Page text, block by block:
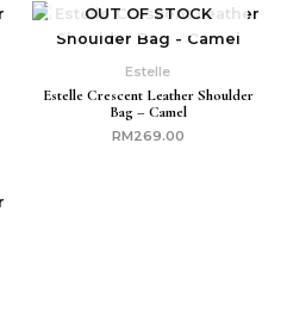
OUT OF STOCK
Estelle
Estelle Crescent Leather Shoulder
Bag – Camel
RM269.00